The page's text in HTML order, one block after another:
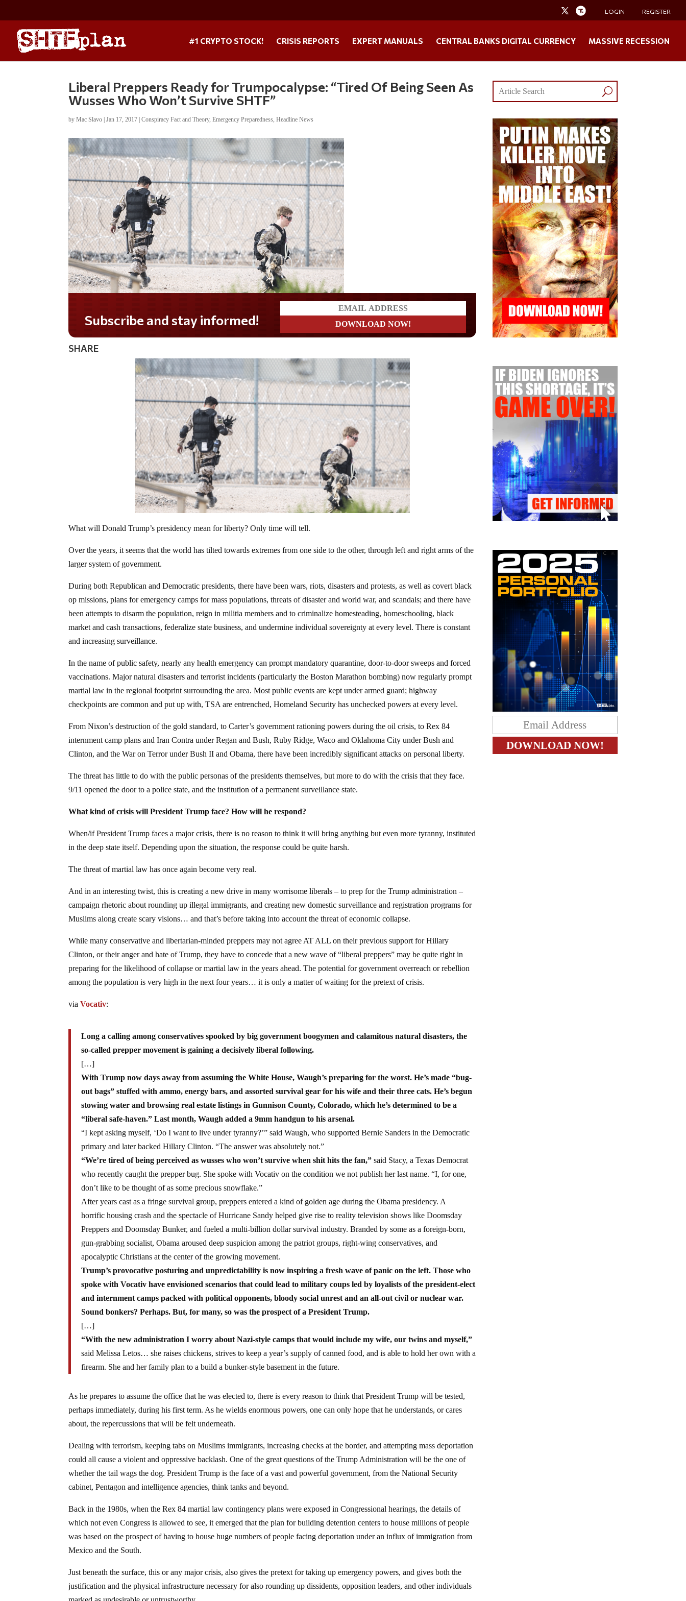
LOGIN REGISTER
#1 CRYPTO STOCK! CRISIS REPORTS EXPERT MANUALS CENTRAL BANKS DIGITAL CURRENCY MASSIVE RECESSION
Liberal Preppers Ready for Trumpocalypse: “Tired Of Being Seen As
Wusses Who Won’t Survive SHTF”
byMac Slavo |Jan 17, 2017 |Conspiracy Fact and Theory,Emergency Preparedness,Headline News
Do you LOVE America?
SHARE
What will Donald Trump’s presidency mean for liberty? Only time will tell.
Over the years, it seems that the world has tilted towards extremes from one side to the other, through left and right arms of the
larger system of government.
During both Republican and Democratic presidents, there have been wars, riots, disasters and protests, as well as covert black
op missions, plans for emergency camps for mass populations, threats of disaster and world war, and scandals; and there have
been attempts to disarm the population, reign in militia members and to criminalize homesteading, homeschooling, black
market and cash transactions, federalize state business, and undermine individual sovereignty at every level. There is constant
and increasing surveillance.
In the name of public safety, nearly any health emergency can prompt mandatory quarantine, door-to-door sweeps and forced
vaccinations. Major natural disasters and terrorist incidents (particularly the Boston Marathon bombing) now regularly prompt
martial law in the regional footprint surrounding the area. Most public events are kept under armed guard; highway
checkpoints are common and put up with, TSA are entrenched, Homeland Security has unchecked powers at every level.
From Nixon’s destruction of the gold standard, to Carter’s government rationing powers during the oil crisis, to Rex 84
internment camp plans and Iran Contra under Regan and Bush, Ruby Ridge, Waco and Oklahoma City under Bush and
Clinton, and the War on Terror under Bush II and Obama, there have been incredibly significant attacks on personal liberty.
The threat has little to do with the public personas of the presidents themselves, but more to do with the crisis that they face.
9/11 opened the door to a police state, and the institution of a permanent surveillance state.
What kind of crisis will President Trump face? How will he respond?
When/if President Trump faces a major crisis, there is no reason to think it will bring anything but even more tyranny, instituted
in the deep state itself. Depending upon the situation, the response could be quite harsh.
The threat of martial law has once again become very real.
And in an interesting twist, this is creating a new drive in many worrisome liberals – to prep for the Trump administration –
campaign rhetoric about rounding up illegal immigrants, and creating new domestic surveillance and registration programs for
Muslims along create scary visions… and that’s before taking into account the threat of economic collapse.
While many conservative and libertarian-minded preppers may not agree AT ALL on their previous support for Hillary
Clinton, or their anger and hate of Trump, they have to concede that a new wave of “liberal preppers” may be quite right in
preparing for the likelihood of collapse or martial law in the years ahead. The potential for government overreach or rebellion
among the population is very high in the next four years… it is only a matter of waiting for the pretext of crisis.
viaVocativ:
Long a calling among conservatives spooked by big government boogymen and calamitous natural disasters, the
so-called prepper movement is gaining a decisively liberal following.
[…]
With Trump now days away from assuming the White House, Waugh’s preparing for the worst. He’s made “bug-
out bags” stuffed with ammo, energy bars, and assorted survival gear for his wife and their three cats. He’s begun
stowing water and browsing real estate listings in Gunnison County, Colorado, which he’s determined to be a
“liberal safe-haven.” Last month, Waugh added a 9mm handgun to his arsenal.
“I kept asking myself, ‘Do I want to live under tyranny?’” said Waugh, who supported Bernie Sanders in the Democratic
primary and later backed Hillary Clinton. “The answer was absolutely not.”
“We’re tired of being perceived as wusses who won’t survive when shit hits the fan,” said Stacy, a Texas Democrat
who recently caught the prepper bug. She spoke with Vocativ on the condition we not publish her last name. “I, for one,
don’t like to be thought of as some precious snowflake.”
After years cast as a fringe survival group, preppers entered a kind of golden age during the Obama presidency. A
horrific housing crash and the spectacle of Hurricane Sandy helped give rise to reality television shows like Doomsday
Preppers and Doomsday Bunker, and fueled a multi-billion dollar survival industry. Branded by some as a foreign-born,
gun-grabbing socialist, Obama aroused deep suspicion among the patriot groups, right-wing conservatives, and
apocalyptic Christians at the center of the growing movement.
Trump’s provocative posturing and unpredictability is now inspiring a fresh wave of panic on the left. Those who
spoke with Vocativ have envisioned scenarios that could lead to military coups led by loyalists of the president-elect
and internment camps packed with political opponents, bloody social unrest and an all-out civil or nuclear war.
Sound bonkers? Perhaps. But, for many, so was the prospect of a President Trump.
[…]
“With the new administration I worry about Nazi-style camps that would include my wife, our twins and myself,”
said Melissa Letos… she raises chickens, strives to keep a year’s supply of canned food, and is able to hold her own with a
firearm. She and her family plan to a build a bunker-style basement in the future.
As he prepares to assume the office that he was elected to, there is every reason to think that President Trump will be tested,
perhaps immediately, during his first term. As he wields enormous powers, one can only hope that he understands, or cares
about, the repercussions that will be felt underneath.
Dealing with terrorism, keeping tabs on Muslims immigrants, increasing checks at the border, and attempting mass deportation
could all cause a violent and oppressive backlash. One of the great questions of the Trump Administration will be the one of
whether the tail wags the dog. President Trump is the face of a vast and powerful government, from the National Security
cabinet, Pentagon and intelligence agencies, think tanks and beyond.
Back in the 1980s, when the Rex 84 martial law contingency plans were exposed in Congressional hearings, the details of
which not even Congress is allowed to see, it emerged that the plan for building detention centers to house millions of people
was based on the prospect of having to house huge numbers of people facing deportation under an influx of immigration from
Mexico and the South.
Just beneath the surface, this or any major crisis, also gives the pretext for taking up emergency powers, and gives both the
justification and the physical infrastructure necessary for also rounding up dissidents, opposition leaders, and other individuals